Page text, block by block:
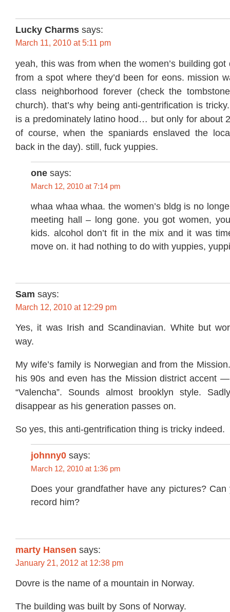
Lucky Charms says:
March 11, 2010 at 5:11 pm
yeah, this was from when the women’s building
from a spot where they’d been for eons. mission
class neighborhood forever (check the
church). that’s why being anti-gentrification is
is a predominately latino hood… but only for about
of course, when the spaniards enslaved the
back in the day). still, fuck yuppies.
one says:
March 12, 2010 at 7:14 pm
whaa whaa whaa. the women’s bldg is no
meeting hall – long gone. you got women,
kids. alcohol don’t fit in the mix and it was
move on. it had nothing to do with yuppies,
Sam says:
March 12, 2010 at 12:29 pm
Yes, it was Irish and Scandinavian. White but
way.
My wife’s family is Norwegian and from the
his 90s and even has the Mission district accent
“Valencha”. Sounds almost brooklyn style.
disappear as his generation passes on.
So yes, this anti-gentrification thing is tricky indeed.
johnny0 says:
March 12, 2010 at 1:36 pm
Does your grandfather have any pictures?
record him?
marty Hansen says:
January 21, 2012 at 12:38 pm
Dovre is the name of a mountain in Norway.
The building was built by Sons of Norway.